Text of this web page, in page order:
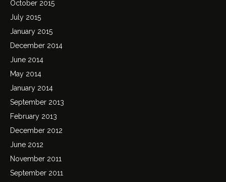
October 2015
July 2015
January 2015
December 2014
June 2014
May 2014
January 2014
September 2013
February 2013
December 2012
June 2012
November 2011
September 2011